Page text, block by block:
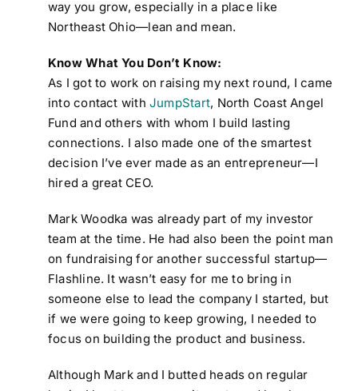
way you grow, especially in a place like
Northeast Ohio—lean and mean.
Know What You Don’t Know:
As I got to work on raising my next round, I came
into contact withJumpStart, North Coast Angel
Fund and others with whom I build lasting
connections. I also made one of the smartest
decision I’ve ever made as an entrepreneur—I
hired a great CEO.
Mark Woodka was already part of my investor
team at the time. He had also been the point man
on fundraising for another successful startup—
Flashline. It wasn’t easy for me to bring in
someone else to lead the company I started, but
if we were going to keep growing, I needed to
focus on building the product and business.
Although Mark and I butted heads on regular